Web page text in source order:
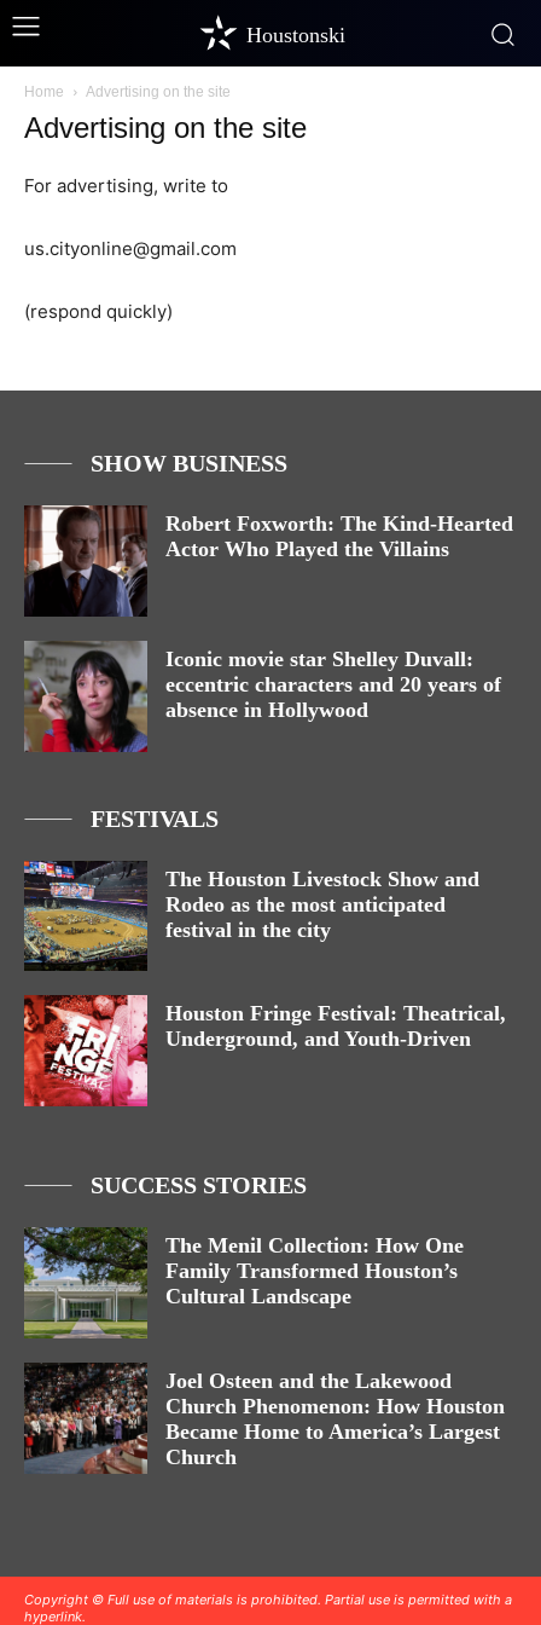
Houstonski
Home Advertising on the site
Advertising on the site
For advertising, write to
us.cityonline@gmail.com
(respond quickly)
SHOW BUSINESS
Robert Foxworth: The Kind-Hearted
Actor Who Played the Villains
Iconic movie star Shelley Duvall:
eccentric characters and 20 years of
absence in Hollywood
FESTIVALS
The Houston Livestock Show and
Rodeo as the most anticipated
festival in the city
Houston Fringe Festival: Theatrical,
Underground, and Youth-Driven
SUCCESS STORIES
The Menil Collection: How One
Family Transformed Houston’s
Cultural Landscape
Joel Osteen and the Lakewood
Church Phenomenon: How Houston
Became Home to America’s Largest
Church
Copyright © Full use of materials is prohibited. Partial use is permitted with a
hyperlink.